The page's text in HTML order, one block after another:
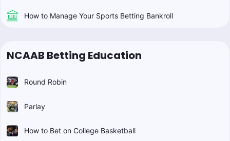
How to Manage Your Sports Betting Bankroll
NCAAB Betting Education
Round Robin
Parlay
How to Bet on College Basketball